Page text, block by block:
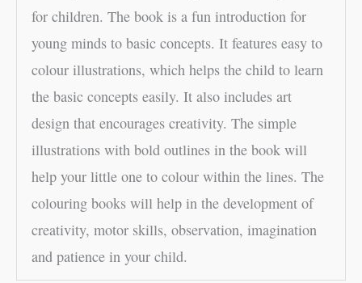
for children. The book is a fun introduction for
young minds to basic concepts. It features easy to
colour illustrations, which helps the child to learn
the basic concepts easily. It also includes art
design that encourages creativity. The simple
illustrations with bold outlines in the book will
help your little one to colour within the lines. The
colouring books will help in the development of
creativity, motor skills, observation, imagination
and patience in your child.